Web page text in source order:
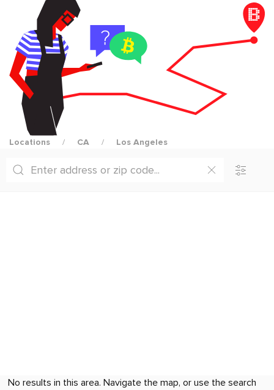
Locations CA Los Angeles
No results in this area. Navigate the map, or use the search